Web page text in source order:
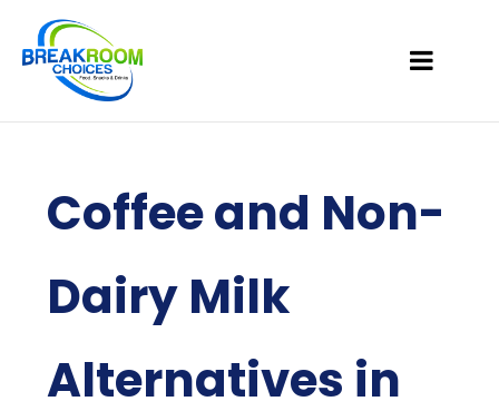
Coffee and Non-
Dairy Milk
Alternatives in